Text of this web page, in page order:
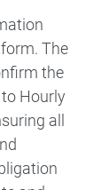
The
the
Hourly
all